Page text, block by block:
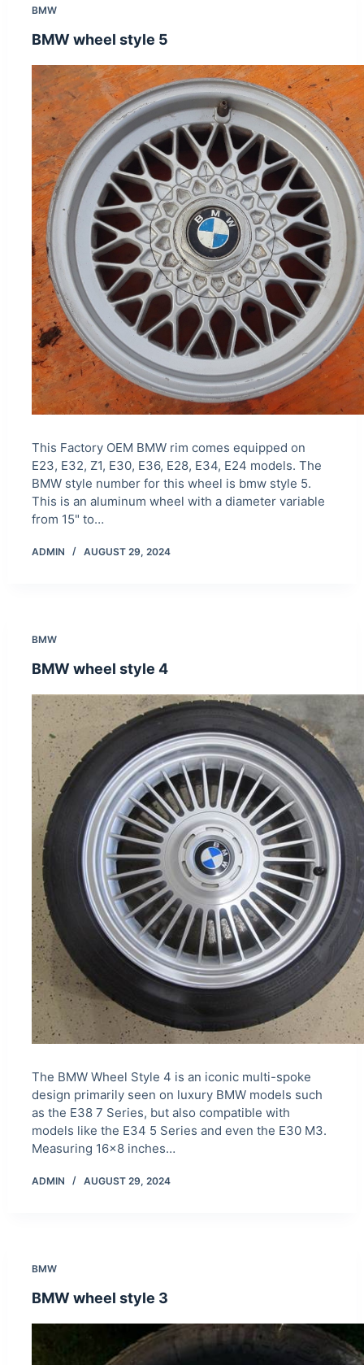
BMW
BMW wheel style 5
This Factory OEM BMW rim comes equipped on
E23, E32, Z1, E30, E36, E28, E34, E24 models. The
BMW style number for this wheel is bmw style 5.
This is an aluminum wheel with a diameter variable
from 15" to…
ADMIN AUGUST 29, 2024
BMW
BMW wheel style 4
The BMW Wheel Style 4 is an iconic multi-spoke
design primarily seen on luxury BMW models such
as the E38 7 Series, but also compatible with
models like the E34 5 Series and even the E30 M3.
Measuring 16×8 inches…
ADMIN AUGUST 29, 2024
BMW
BMW wheel style 3